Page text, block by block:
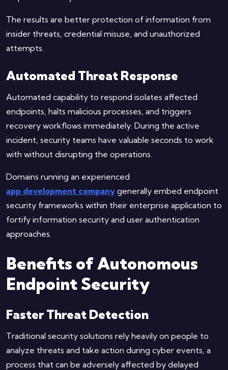
The results are better protection of information from
insider threats, credential misuse, and unauthorized
attempts.
Automated Threat Response
Automated capability to respond isolates affected
endpoints, halts malicious processes, and triggers
recovery workflows immediately. During the active
incident, security teams have valuable seconds to work
with without disrupting the operations.
Domains running an experienced
app development company generally embed endpoint
security frameworks within their enterprise application to
fortify information security and user authentication
approaches.
Benefits of Autonomous
Endpoint Security
Faster Threat Detection
Traditional security solutions rely heavily on people to
analyze threats and take action during cyber events, a
process that can be adversely affected by delayed